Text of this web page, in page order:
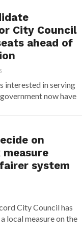
City Council
ahead of
interested in serving
now have
on
system
City Council has
local measure on the